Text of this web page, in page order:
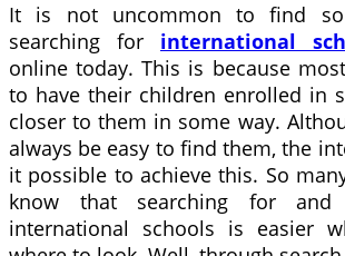
It is not uncommon to find so
searching for international
online today. This is because
to have their children enrolled in
closer to them in some way.
always be easy to find them, the
it possible to achieve this. So
know that searching for and
international schools is easier